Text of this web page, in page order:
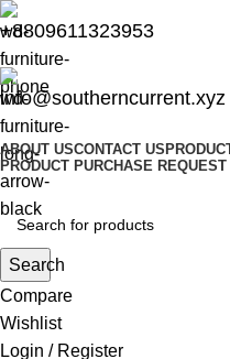
+8809611323953
info@southerncurrent.xyz
ABOUT USCONTACT US
PRODUCT PURCHASE REQUEST
Search
Compare
Wishlist
Login / Register